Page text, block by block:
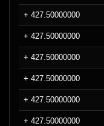
+ 427.50000000
+ 427.50000000
+ 427.50000000
+ 427.50000000
+ 427.50000000
+ 427.50000000